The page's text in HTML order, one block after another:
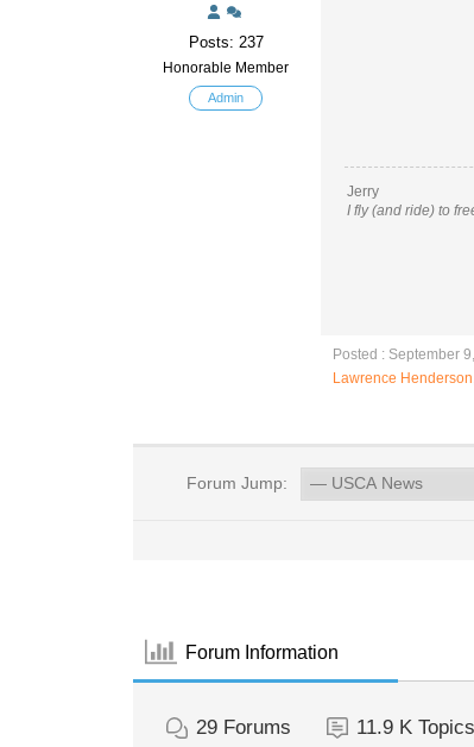
Posts: 237
Honorable Member
Admin
Jerry
I fly (and ride) to
Posted : September
Lawrence Henderson
Forum Jump:
Forum Information
29 Forums 11.9 K Topics